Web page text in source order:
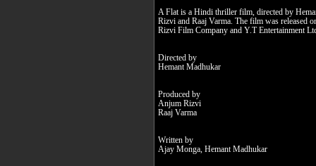
A Flat is a Hindi thriller film, directed by
Rizvi and Raaj Varma. The film was released
Rizvi Film Company and Y.T Entertainment
Directed by
Hemant Madhukar
Produced by
Anjum Rizvi
Raaj Varma
Written by
Ajay Monga, Hemant Madhukar